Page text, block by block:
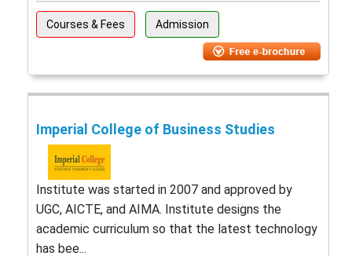
Courses & Fees Admission
Imperial College of Business Studies
Institute was started in 2007 and approved by
UGC, AICTE, and AIMA. Institute designs the
academic curriculum so that the latest technology
has bee...